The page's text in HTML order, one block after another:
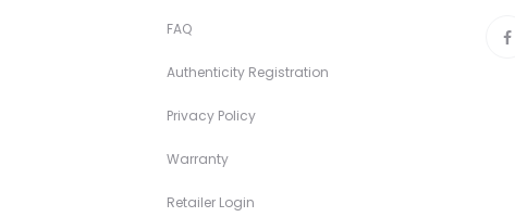
FAQ
Authenticity Registration
Privacy Policy
Warranty
Retailer Login